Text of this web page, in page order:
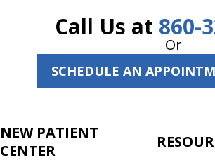
Call Us at 860-
Or
SCHEDULE AN
NEW PATIENT
CENTER